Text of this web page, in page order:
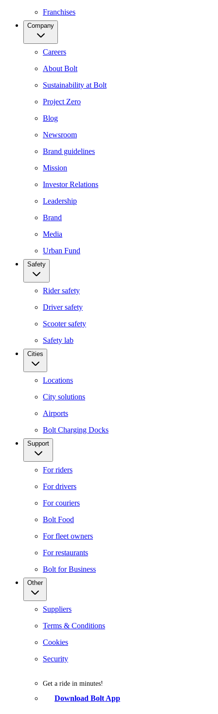
Franchises
Company
Careers
About Bolt
Sustainability at Bolt
Project Zero
Blog
Newsroom
Brand guidelines
Mission
Investor Relations
Leadership
Brand
Media
Urban Fund
Safety
Rider safety
Driver safety
Scooter safety
Safety lab
Cities
Locations
City solutions
Airports
Bolt Charging Docks
Support
For riders
For drivers
For couriers
Bolt Food
For fleet owners
For restaurants
Bolt for Business
Other
Suppliers
Terms & Conditions
Cookies
Security
Get a ride in minutes!
Download Bolt App